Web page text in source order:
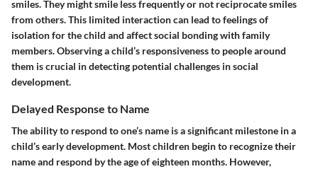
smiles. They might smile less frequently or not reciprocate smiles
from others. This limited interaction can lead to feelings of
isolation for the child and affect social bonding with family
members. Observing a child’s responsiveness to people around
them is crucial in detecting potential challenges in social
development.
Delayed Response to Name
The ability to respond to one’s name is a significant milestone in a
child’s early development. Most children begin to recognize their
name and respond by the age of eighteen months. However,